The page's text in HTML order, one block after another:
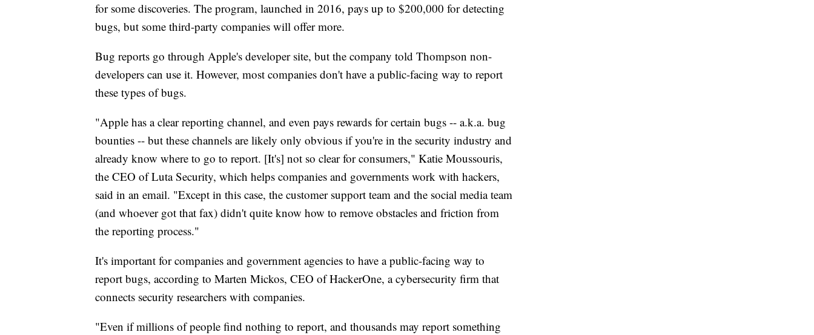
for some discoveries. The program, launched in 2016, pays up to $200,000 for detecting
bugs, but some third-party companies will offer more.
Bug reports go through Apple's developer site, but the company told Thompson non-
developers can use it. However, most companies don't have a public-facing way to report
these types of bugs.
"Apple has a clear reporting channel, and even pays rewards for certain bugs -- a.k.a. bug
bounties -- but these channels are likely only obvious if you're in the security industry and
already know where to go to report. [It's] not so clear for consumers," Katie Moussouris,
the CEO of Luta Security, which helps companies and governments work with hackers,
said in an email. "Except in this case, the customer support team and the social media team
(and whoever got that fax) didn't quite know how to remove obstacles and friction from
the reporting process."
It's important for companies and government agencies to have a public-facing way to
report bugs, according to Marten Mickos, CEO of HackerOne, a cybersecurity firm that
connects security researchers with companies.
"Even if millions of people find nothing to report, and thousands may report something